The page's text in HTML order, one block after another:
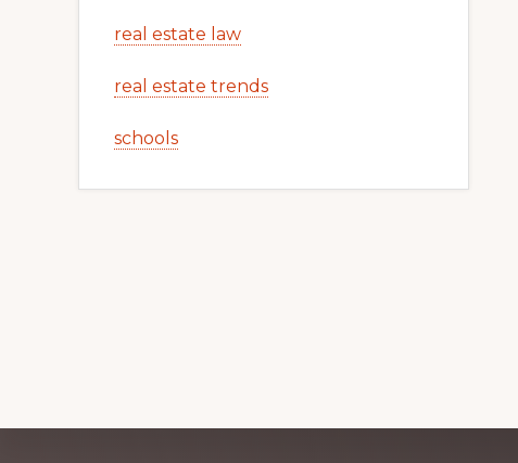
real estate law
real estate trends
schools